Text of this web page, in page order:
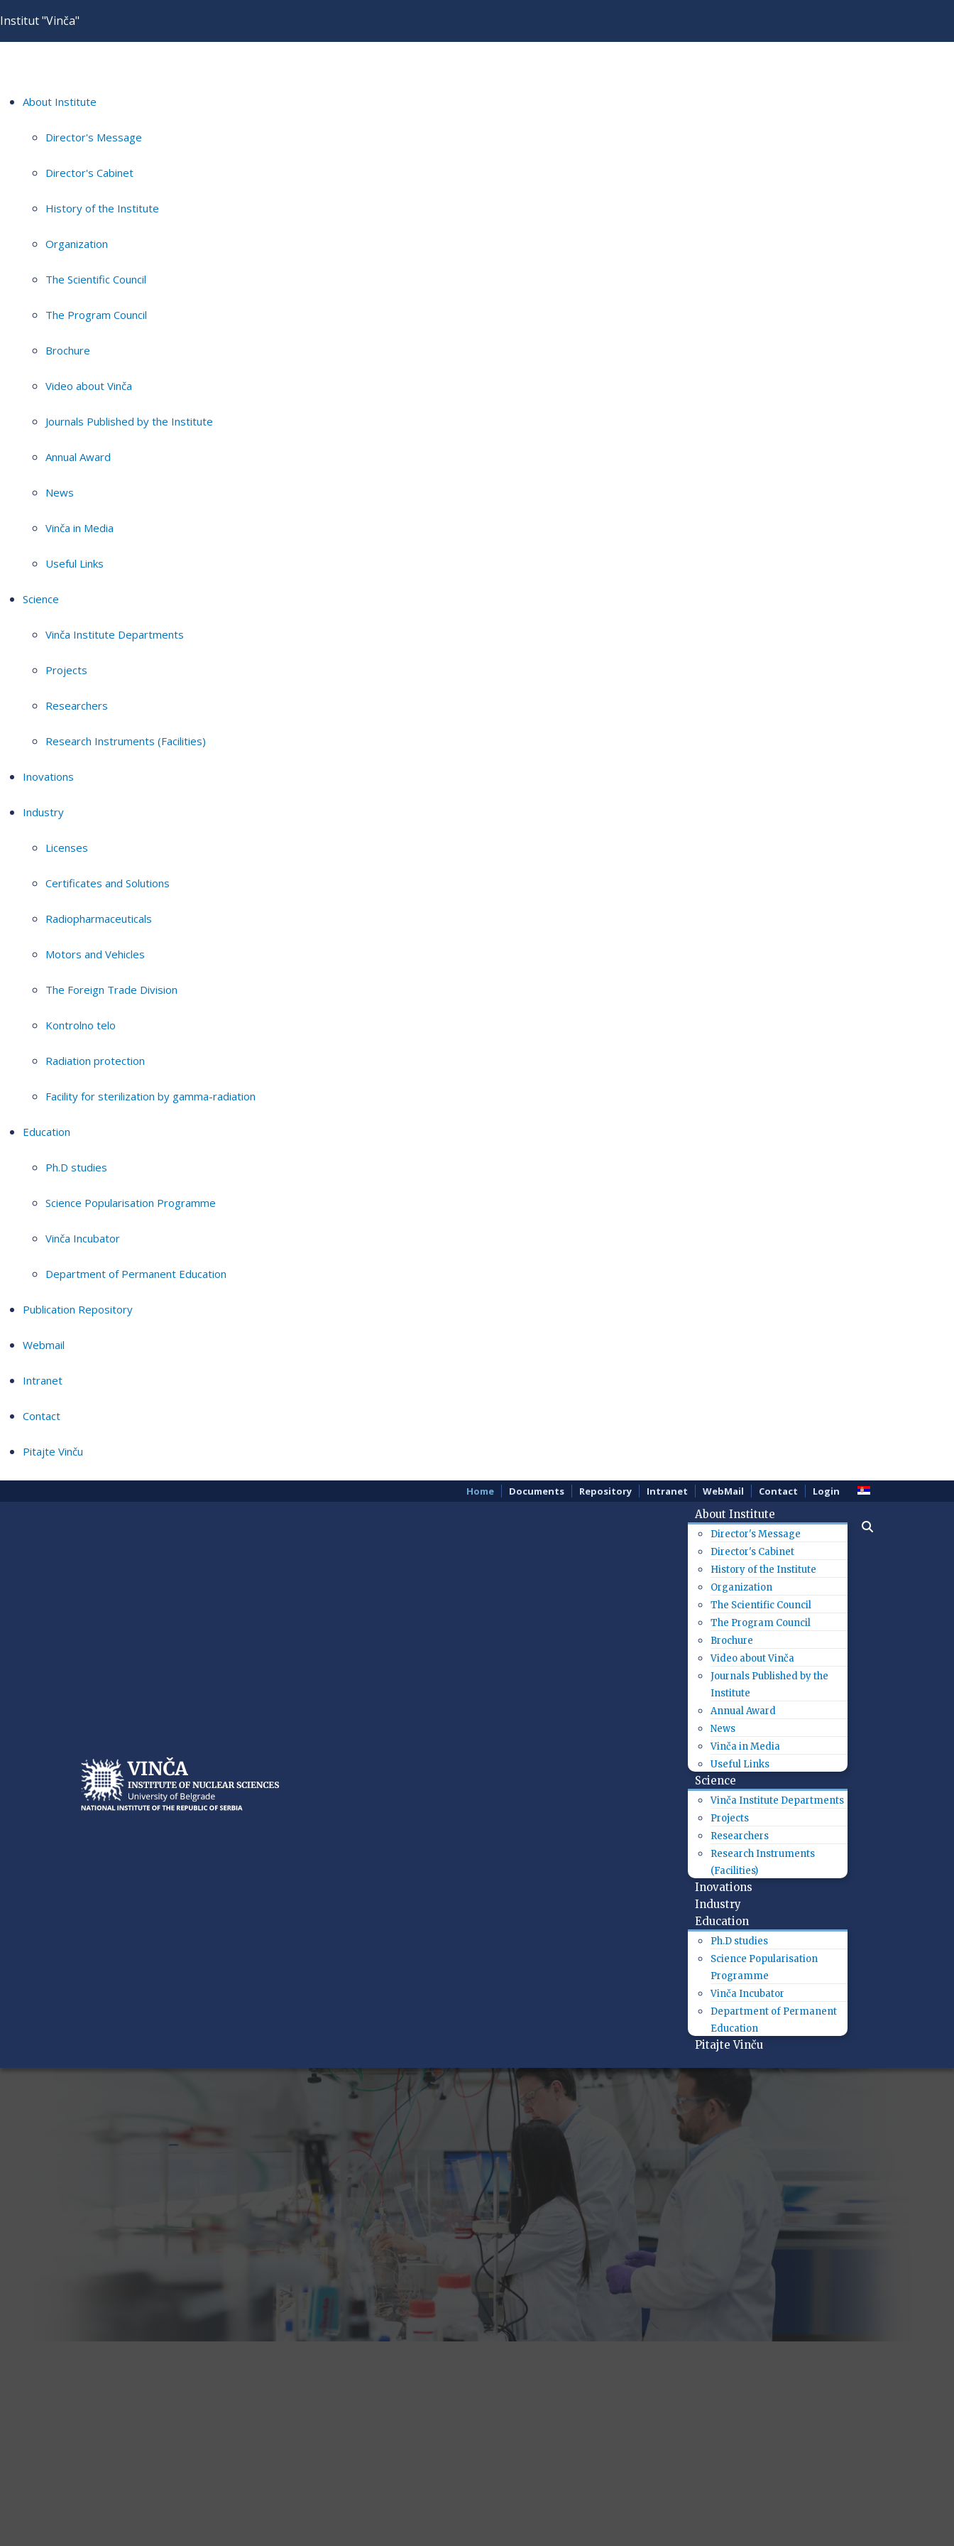
Institut "Vinča"
About Institute
Director's Message
Director's Cabinet
History of the Institute
Organization
The Scientific Council
The Program Council
Brochure
Video about Vinča
Journals Published by the Institute
Annual Award
News
Vinča in Media
Useful Links
Science
Vinča Institute Departments
Projects
Researchers
Research Instruments (Facilities)
Inovations
Industry
Licenses
Certificates and Solutions
Radiopharmaceuticals
Motors and Vehicles
The Foreign Trade Division
Kontrolno telo
Radiation protection
Facility for sterilization by gamma-radiation
Education
Ph.D studies
Science Popularisation Programme
Vinča Incubator
Department of Permanent Education
Publication Repository
Webmail
Intranet
Contact
Pitajte Vinču
Home Documents Repository Intranet WebMail Contact Login
About Institute
Director's Message
Director's Cabinet
History of the Institute
Organization
The Scientific Council
The Program Council
Brochure
Video about Vinča
Journals Published by the
Institute
Annual Award
News
Vinča in Media
Useful Links
Science
Vinča Institute Departments
Projects
Researchers
Research Instruments
(Facilities)
Inovations
Industry
Education
Ph.D studies
Science Popularisation
Programme
Vinča Incubator
Department of Permanent
Education
Pitajte Vinču